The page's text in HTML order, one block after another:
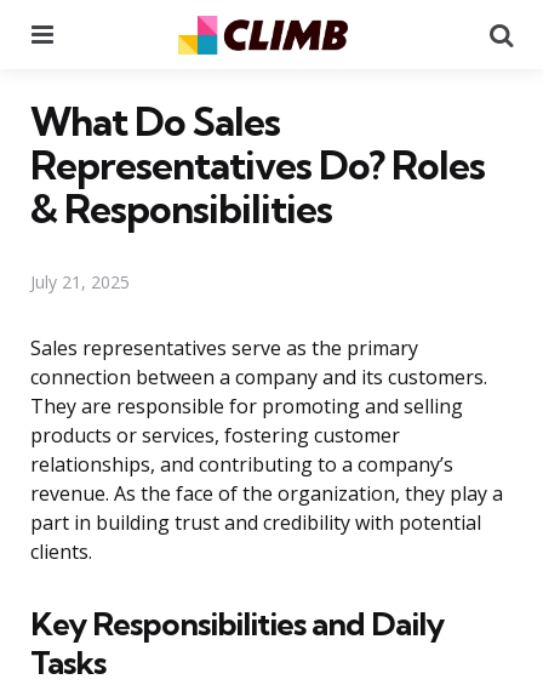
What Do Sales
Representatives Do? Roles
& Responsibilities
July 21, 2025
Sales representatives serve as the primary
connection between a company and its customers.
They are responsible for promoting and selling
products or services, fostering customer
relationships, and contributing to a company’s
revenue. As the face of the organization, they play a
part in building trust and credibility with potential
clients.
Key Responsibilities and Daily
Tasks